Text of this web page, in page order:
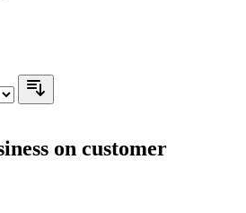
on customer